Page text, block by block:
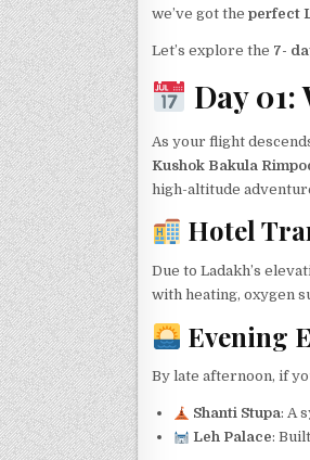
we’ve got the perfect
Let’s explore the 7-
Day
As your flight
Kushok Bakula
high-altitude
Hotel
Due to Ladakh’s
with heating, oxygen
Evening
By late afternoon, if
Shanti Stupa: A
Leh Palace: